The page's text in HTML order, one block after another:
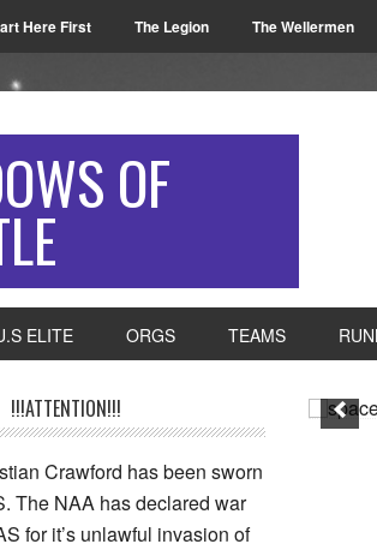
Here First The Legion The Wellermen
OF
ELITE ORGS TEAMS
!!!ATTENTION!!!
Crawford has been sworn
The NAA has declared war
for it’s unlawful invasion of